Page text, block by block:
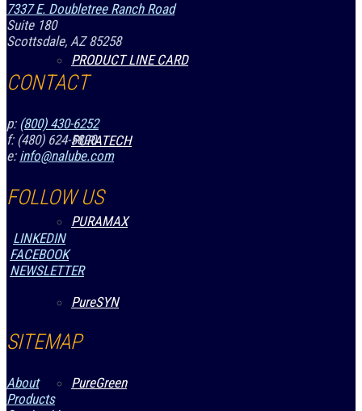
PRODUCT LINE CARD
PURATECH
PURAMAX
PureSYN
PureGreen
7337 E. Doubletree Ranch Road
Suite 180
Scottsdale, AZ 85258
CONTACT
p: (800) 430-6252
f: (480) 624-5890
e: info@nalube.com
FOLLOW US
LINKEDIN
FACEBOOK
NEWSLETTER
SITEMAP
About
Products